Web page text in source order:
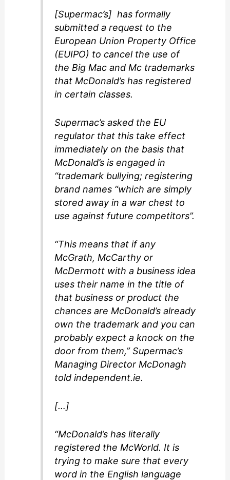
[Supermac’s] has formally
submitted a request to the
European Union Property Office
(EUIPO) to cancel the use of
the Big Mac and Mc trademarks
that McDonald’s has registered
in certain classes.
Supermac’s asked the EU
regulator that this take effect
immediately on the basis that
McDonald’s is engaged in
“trademark bullying; registering
brand names “which are simply
stored away in a war chest to
use against future competitors”.
“This means that if any
McGrath, McCarthy or
McDermott with a business idea
uses their name in the title of
that business or product the
chances are McDonald’s already
own the trademark and you can
probably expect a knock on the
door from them,” Supermac’s
Managing Director McDonagh
told independent.ie.
[…]
“McDonald’s has literally
registered the McWorld. It is
trying to make sure that every
word in the English language